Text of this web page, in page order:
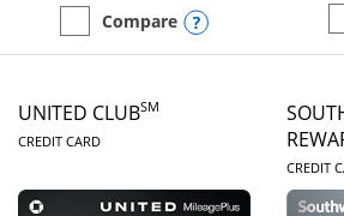
empty checkbox
Compare
Compare the United Quest
Opens
UNITED CLUBSM
CREDIT CARDLINKS TO PRODUCT PAGE
CREDIT